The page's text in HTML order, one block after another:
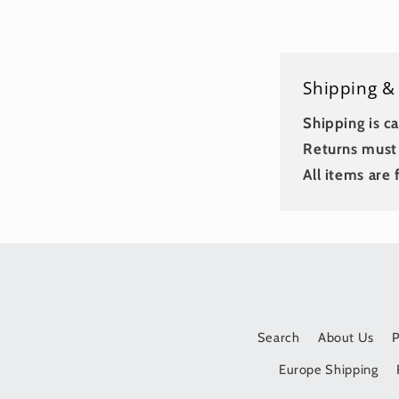
Shipping
Shipping is
Returns
All items are
Search About Us
Europe Shipping